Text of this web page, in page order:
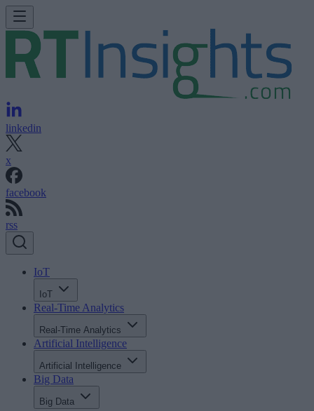
linkedin
x
facebook
rss
IoT
IoT
Real-Time Analytics
Real-Time Analytics
Artificial Intelligence
Artificial Intelligence
Big Data
Big Data